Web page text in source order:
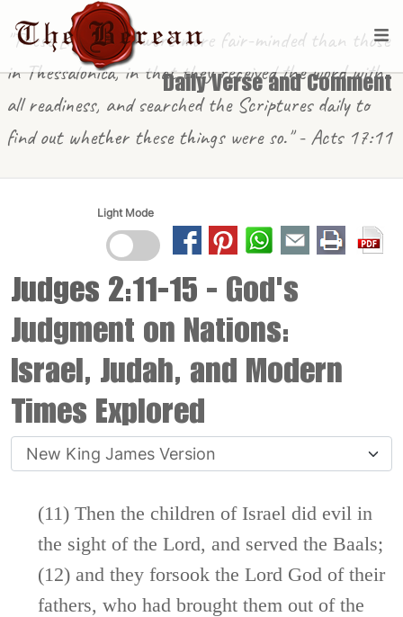
Daily Verse and Comment
"These [in Berea] were more fair-minded than those
in Thessalonica, in that they received the word with
all readiness, and searched the Scriptures daily to
find out whether these things were so." - Acts 17:11
Light Mode
Judges 2:11-15 - God's
Judgment on Nations:
Israel, Judah, and Modern
Times Explored
(11) Then the children of Israel did evil in
the sight of the Lord, and served the Baals;
(12) and they forsook the Lord God of their
fathers, who had brought them out of the